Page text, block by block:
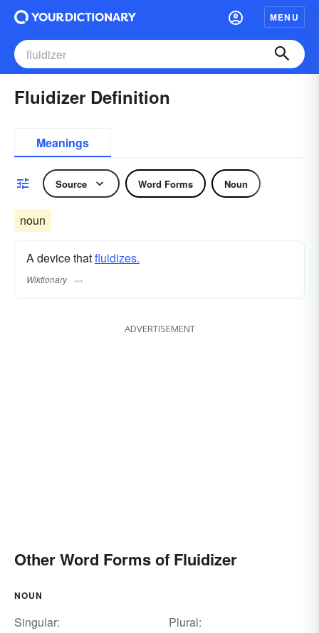
MENU
Fluidizer Definition
Meanings
Source Word Forms Noun
noun
A device thatfluidizes.
Wiktionary
ADVERTISEMENT
Other Word Forms of Fluidizer
NOUN
Singular:
Plural: